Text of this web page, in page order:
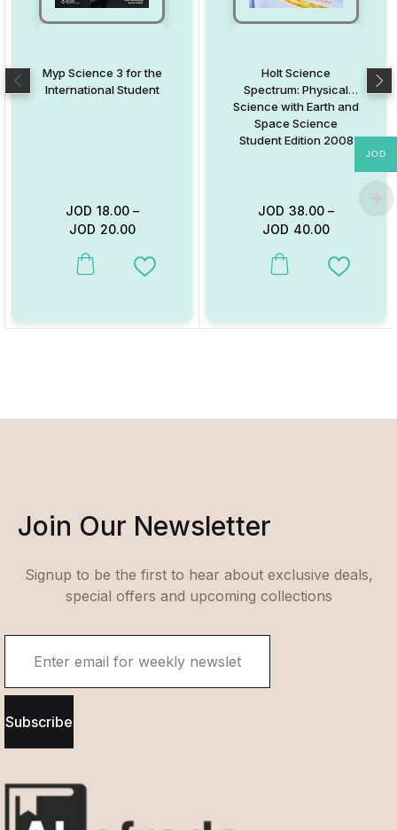
Myp Science 3 for the
International Student
JOD 18.00–
JOD 20.00
This product has multiple variants. The options may be chosen
Add to Wishlist
Holt Science
Spectrum: Physical
Science with Earth and
Space Science
Student Edition 2008
JOD 38.00 –
JOD 40.00
This product has multiple
Add to
Join Our Newsletter
Signup to be the first to hear about exclusive deals,
special offers and upcoming collections
Subscribe
JOD